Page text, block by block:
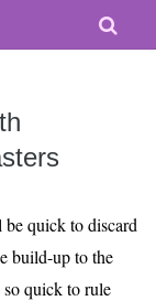
quick to discard
build-up to the
so quick to rule